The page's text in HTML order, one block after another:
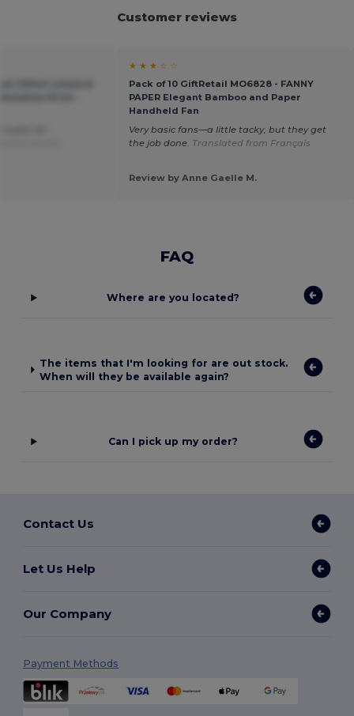
Customer reviews
★ ★ ★ ☆ ☆
Pack of 10 GiftRetail MO6828 - FANNY
PAPER Elegant Bamboo and Paper
Handheld Fan
Very basic fans—a little tacky, but they get
the job done. Translated from Français
Review by Anne Gaelle M.
FAQ
Where are you located?
The items that I'm looking for are out stock.
When will they be available again?
Can I pick up my order?
Contact Us
Let Us Help
Our Company
Payment Methods